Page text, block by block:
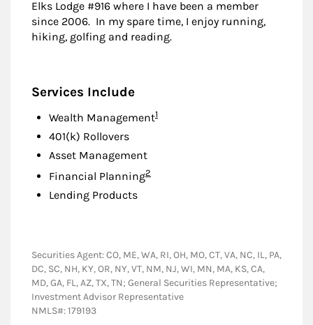
Elks Lodge #916 where I have been a member
since 2006. In my spare time, I enjoy running,
hiking, golfing and reading.
Services Include
Wealth ManagementFootnote
1
401(k) Rollovers
Asset Management
Financial PlanningFootnote
2
Lending Products
Securities Agent: CO, ME, WA, RI, OH, MO, CT, VA, NC, IL, PA,
DC, SC, NH, KY, OR, NY, VT, NM, NJ, WI, MN, MA, KS, CA,
MD, GA, FL, AZ, TX, TN; General Securities Representative;
Investment Advisor Representative
NMLS#: 179193